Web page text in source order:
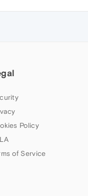
Policy
of Service